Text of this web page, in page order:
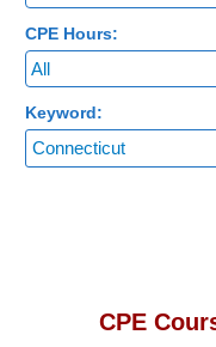
CPE Hours:
Keyword:
CPE